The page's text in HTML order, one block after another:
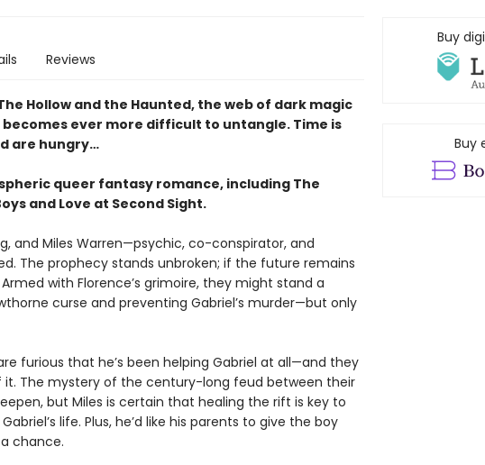
Reviews
Hollow and the Haunted, the web of dark magic
ever more difficult to untangle. Time is
are hungry…
queer fantasy romance, including The
and Love at Second Sight.
and Miles Warren—psychic, co-conspirator, and
The prophecy stands unbroken; if the future remains
with Florence’s grimoire, they might stand a
curse and preventing Gabriel’s murder—but only
furious that he’s been helping Gabriel at all—and they
it. The mystery of the century-long feud between their
but Miles is certain that healing the rift is key to
life. Plus, he’d like his parents to give the boy
chance.
Buy
Buy